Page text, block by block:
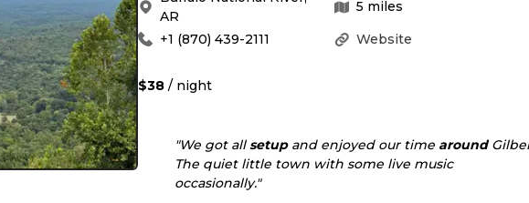
AR
5 miles
Website
+1 (870) 439-2111
$38 / night
"We got all setupand enjoyed our time around
The quiet little town with some live music
occasionally."